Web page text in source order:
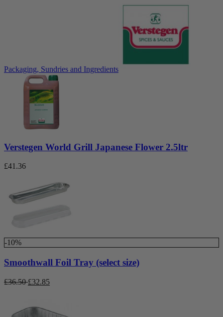
Packaging, Sundries and Ingredients
Verstegen World Grill Japanese Flower 2.5ltr
£41.36
-10%
Smoothwall Foil Tray (select size)
£36.50 £32.85